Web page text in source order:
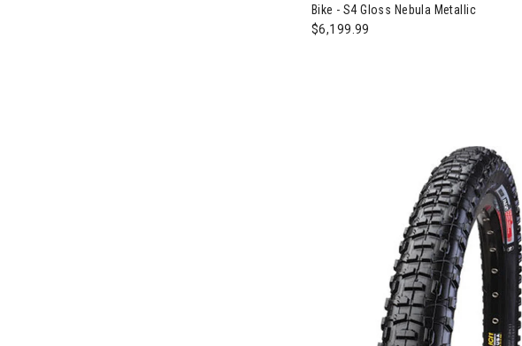
Bike - S4 Gloss Nebula Metallic
$6,199.99